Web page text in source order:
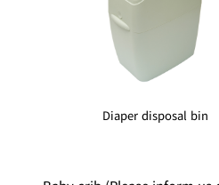
Diaper disposal bin